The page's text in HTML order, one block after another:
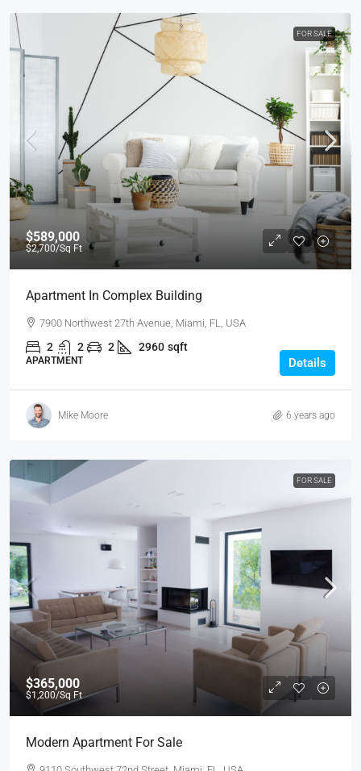
FOR SALE
$589,000
$2,700/Sq Ft
Apartment In Complex Building
7900 Northwest 27th Avenue, Miami, FL, USA
2 2 2 2960 sqft
APARTMENT Details
Mike Moore 6 years ago
FOR SALE
$365,000
$1,200/Sq Ft
Modern Apartment For Sale